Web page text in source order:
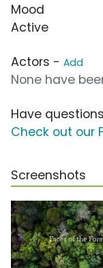
Mood
Active
Actors - Add
None have
Have
Check out our
Screenshots